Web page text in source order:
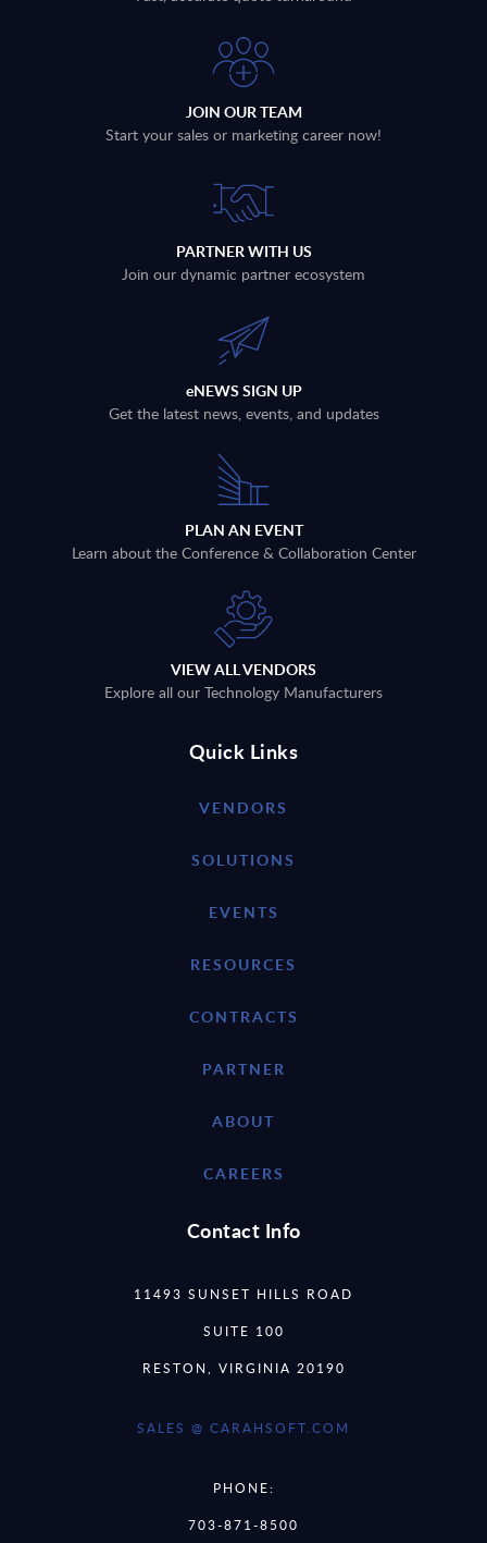
JOIN OUR TEAM
Start your sales or marketing career now!
PARTNER WITH US
Join our dynamic partner ecosystem
eNEWS SIGN UP
Get the latest news, events, and updates
PLAN AN EVENT
Learn about the Conference & Collaboration Center
VIEW ALL VENDORS
Explore all our Technology Manufacturers
Quick Links
VENDORS
SOLUTIONS
EVENTS
RESOURCES
CONTRACTS
PARTNER
ABOUT
CAREERS
Contact Info
11493 SUNSET HILLS ROAD
SUITE 100
RESTON, VIRGINIA 20190
SALES @ CARAHSOFT.COM
PHONE:
703-871-8500